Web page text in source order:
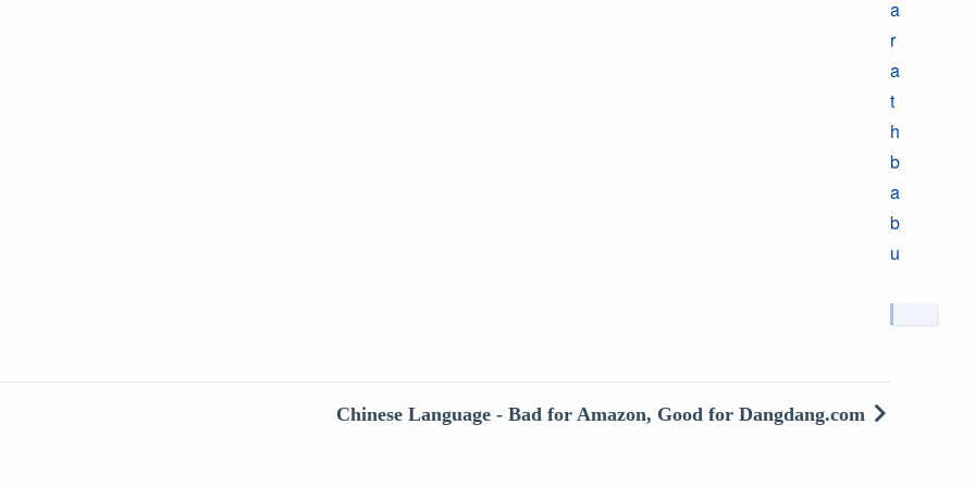
a
r
a
t
h
b
a
b
u
Chinese Language - Bad for Amazon, Good for Dangdang.com